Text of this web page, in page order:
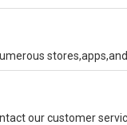
our customer